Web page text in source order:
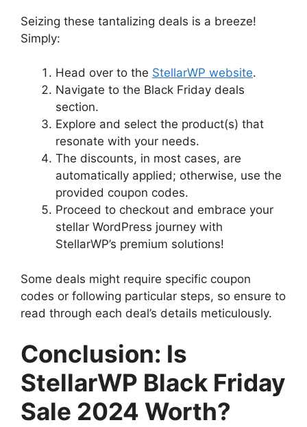
Seizing these tantalizing deals is a breeze!
Simply:
Head over to the StellarWP website.
Navigate to the Black Friday deals
section.
Explore and select the product(s) that
resonate with your needs.
The discounts, in most cases, are
automatically applied; otherwise, use the
provided coupon codes.
Proceed to checkout and embrace your
stellar WordPress journey with
StellarWP’s premium solutions!
Some deals might require specific coupon
codes or following particular steps, so ensure to
read through each deal’s details meticulously.
Conclusion: Is
StellarWP Black Friday
Sale 2024 Worth?